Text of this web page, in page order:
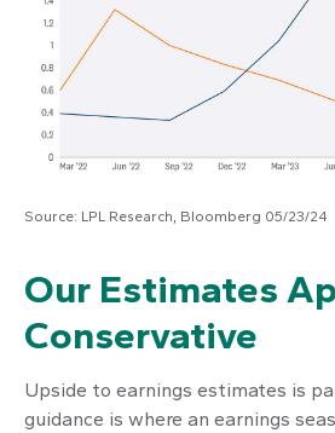
Source: LPL Research, Bloomberg 05/23/24
Our Estimates
Conservative
Upside to earnings estimates is
guidance is where an earnings